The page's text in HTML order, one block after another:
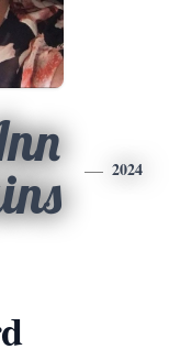
2024